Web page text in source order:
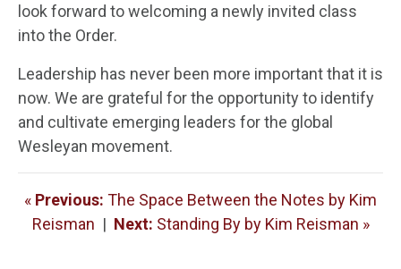
look forward to welcoming a newly invited class
into the Order.
Leadership has never been more important that it is
now. We are grateful for the opportunity to identify
and cultivate emerging leaders for the global
Wesleyan movement.
« Previous: The Space Between the Notes by Kim
Reisman | Next: Standing By by Kim Reisman »